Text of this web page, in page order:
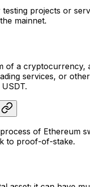
projects or
mainnet.
of a cryptocurrency,
services, or
of Ethereum
to proof-of-stake.